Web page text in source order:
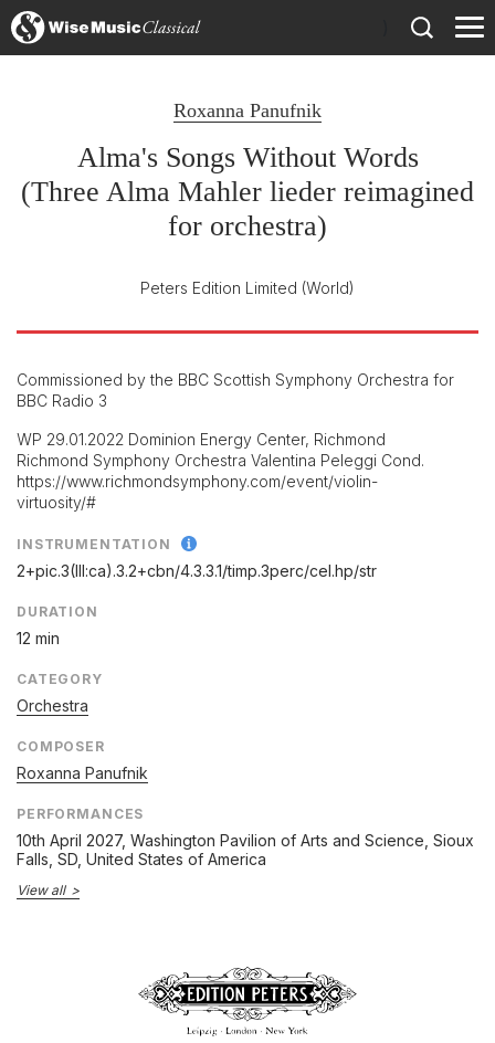
Roxanna Panufnik
Alma's Songs Without Words
(Three Alma Mahler lieder reimagined
for orchestra)
Peters Edition Limited (World)
Commissioned by the BBC Scottish Symphony Orchestra for
BBC Radio 3
WP 29.01.2022 Dominion Energy Center, Richmond
Richmond Symphony Orchestra Valentina Peleggi Cond.
https://www.richmondsymphony.com/event/violin-
virtuosity/#
INSTRUMENTATION
2+pic.3(III:ca).3.2+cbn/4.3.3.1/timp.3perc/cel.hp/str
DURATION
12 min
CATEGORY
Orchestra
COMPOSER
Roxanna Panufnik
PERFORMANCES
10th April 2027, Washington Pavilion of Arts and Science, Sioux
Falls, SD, United States of America
View all